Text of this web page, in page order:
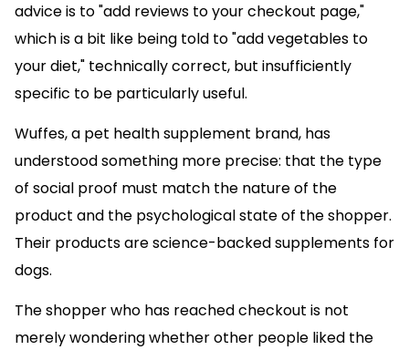
advice is to "add reviews to your checkout page,"
which is a bit like being told to "add vegetables to
your diet," technically correct, but insufficiently
specific to be particularly useful.
Wuffes, a pet health supplement brand, has
understood something more precise: that the type
of social proof must match the nature of the
product and the psychological state of the shopper.
Their products are science-backed supplements for
dogs.
The shopper who has reached checkout is not
merely wondering whether other people liked the